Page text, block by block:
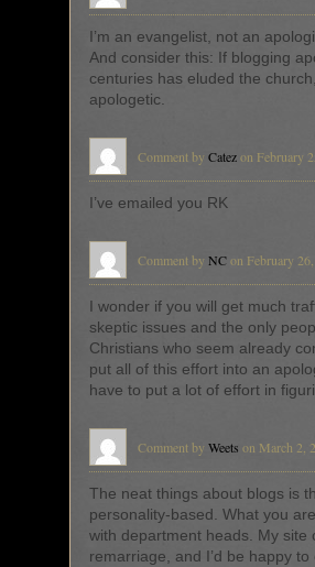
I’m an evangelist, not an
And consider this: If blogging
centuries has eluded the
apologetic.
Comment by Catezon February
I’ve emailed you RK
Comment by NCon February
I wonder if you will get much
skeptic issues and the only
Christians who seem already
put all of this effort into an
have to put a lot of effort in
Comment by Weets on March 2,
The neat things about blogs is
personality-based. What you
with department heads. My
remarriage, and I’d be happy